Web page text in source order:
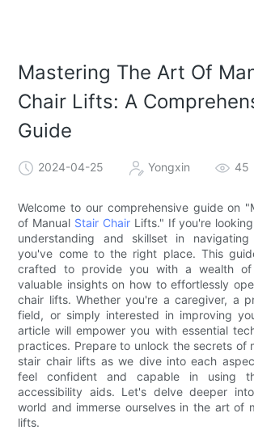
Mastering The Art Of
Chair Lifts: A
Guide
2024-04-25 Yongxin 45
Welcome to our comprehensive guide on
of Manual Stair Chair Lifts." If you're
understanding and skillset in
you've come to the right place. This
crafted to provide you with a wealth of
valuable insights on how to effortlessly
chair lifts. Whether you're a caregiver, a
field, or simply interested in improving
article will empower you with essential
practices. Prepare to unlock the secrets of
stair chair lifts as we dive into each
feel confident and capable in using
accessibility aids. Let's delve deeper
world and immerse ourselves in the art of
lifts.